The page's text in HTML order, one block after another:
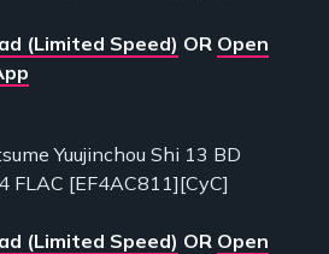
(Limited Speed) OR Open
Yuujinchou Shi 13 BD
FLAC [EF4AC811][CyC]
(Limited Speed) OR Open